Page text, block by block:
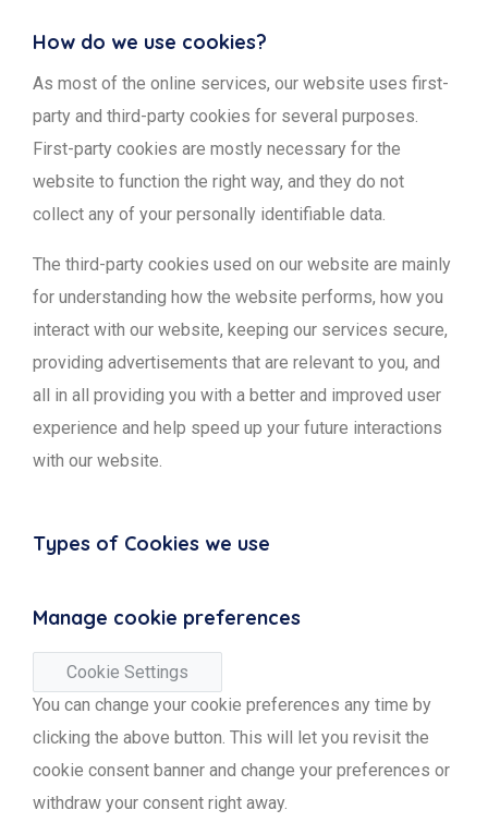
How do we use cookies?
As most of the online services, our website uses first-
party and third-party cookies for several purposes.
First-party cookies are mostly necessary for the
website to function the right way, and they do not
collect any of your personally identifiable data.
The third-party cookies used on our website are mainly
for understanding how the website performs, how you
interact with our website, keeping our services secure,
providing advertisements that are relevant to you, and
all in all providing you with a better and improved user
experience and help speed up your future interactions
with our website.
Types of Cookies we use
Manage cookie preferences
Cookie Settings
You can change your cookie preferences any time by
clicking the above button. This will let you revisit the
cookie consent banner and change your preferences or
withdraw your consent right away.